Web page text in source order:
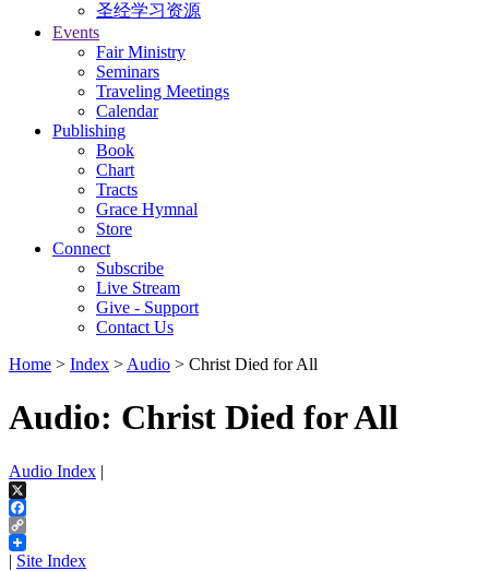
圣经学习资源
Events
Fair Ministry
Seminars
Traveling Meetings
Calendar
Publishing
Book
Chart
Tracts
Grace Hymnal
Store
Connect
Subscribe
Live Stream
Give - Support
Contact Us
Home > Index > Audio > Christ Died for All
Audio: Christ Died for All
Audio Index |
X
Facebook
Copy
Link
| Site Index